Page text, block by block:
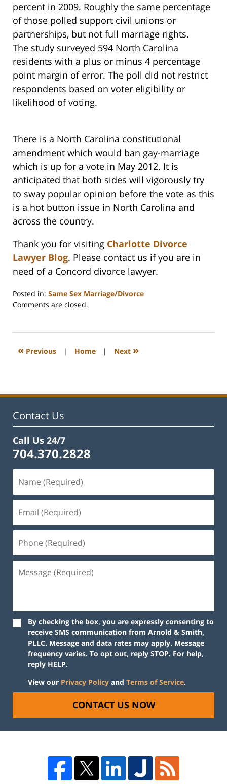
percent in 2009. Roughly the same percentage
of those polled support civil unions or
partnerships, but not full marriage rights.
The study surveyed 594 North Carolina
residents with a plus or minus 4 percentage
point margin of error. The poll did not restrict
respondents based on voter eligibility or
likelihood of voting.
There is a North Carolina constitutional
amendment which would ban gay-marriage
which is up for a vote in May 2012. It is
anticipated that both sides will vigorously try
to sway popular opinion before the vote as this
is a hot button issue in North Carolina and
across the country.
Thank you for visiting Charlotte Divorce
Lawyer Blog. Please contact us if you are in
need of a Concord divorce lawyer.
Posted in: Same Sex Marriage/Divorce
Updated:
2023
1:15
Comments are closed.
« Previous | Home | Next »
Contact Us
Call Us 24/7
704.370.2828
By checking the box, you are expressly consenting to
receive SMS communication from Arnold & Smith,
PLLC. Message and data rates may apply. Message
frequency varies. To opt out, reply STOP. For help,
reply HELP.
View our Privacy Policy and Terms of Service.
CONTACT US NOW